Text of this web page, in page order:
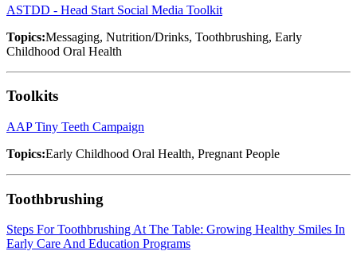
ASTDD - Head Start Social Media Toolkit
Topics:Messaging, Nutrition/Drinks, Toothbrushing, Early
Childhood Oral Health
Toolkits
AAP Tiny Teeth Campaign
Topics:Early Childhood Oral Health, Pregnant People
Toothbrushing
Steps For Toothbrushing At The Table: Growing Healthy Smiles In
Early Care And Education Programs